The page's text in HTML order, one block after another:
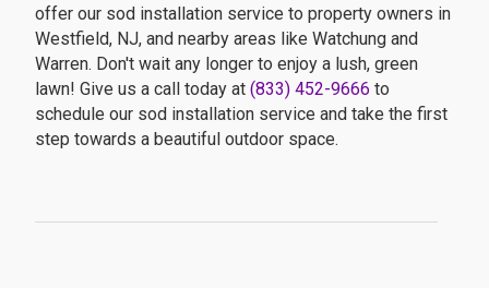
offer our sod installation service to property owners in
Westfield, NJ, and nearby areas like Watchung and
Warren. Don't wait any longer to enjoy a lush, green
lawn! Give us a call today at (833) 452-9666 to
schedule our sod installation service and take the first
step towards a beautiful outdoor space.